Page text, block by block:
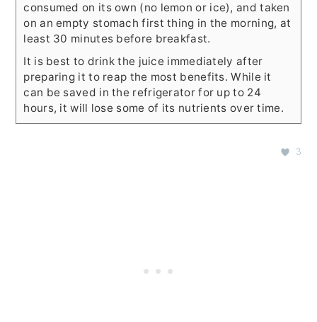
consumed on its own (no lemon or ice), and taken
on an empty stomach first thing in the morning, at
least 30 minutes before breakfast.
It is best to drink the juice immediately after
preparing it to reap the most benefits. While it
can be saved in the refrigerator for up to 24
hours, it will lose some of its nutrients over time.
3